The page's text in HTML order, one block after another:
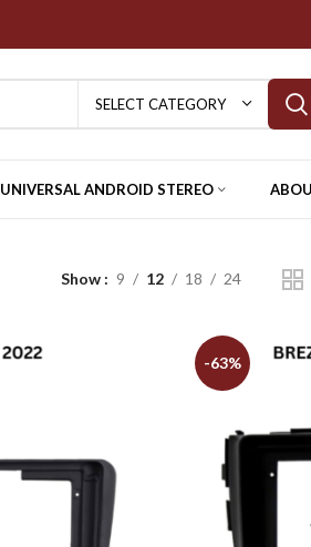
SELECT CATEGORY
UNIVERSAL ANDROID STEREO
Show 9 12 18 24
-63%